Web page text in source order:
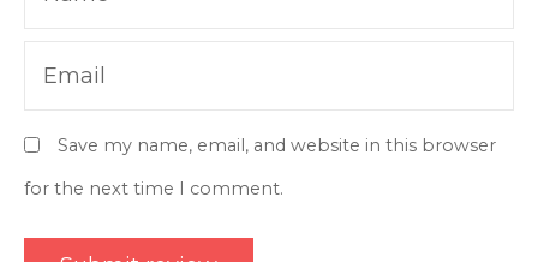
Email
Save my name, email, and website in this browser
for the next time I comment.